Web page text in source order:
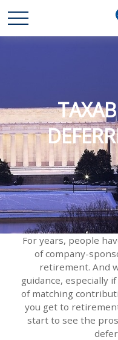
For years, people
of company-
retirement. And
guidance, especially
of matching
you get to
start to see the